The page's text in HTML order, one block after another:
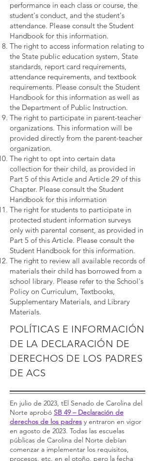
performance in each class or course, the
student's conduct, and the student's
attendance. Please consult the Student
Handbook for this information.
The right to access information relating to
the State public education system, State
standards, report card requirements,
attendance requirements, and textbook
requirements. Please consult the Student
Handbook for this information as well as
the Department of Public Instruction.
The right to participate in parent-teacher
organizations. This information will be
provided directly from the parent-teacher
organization.
The right to opt into certain data
collection for their child, as provided in
Part 5 of this Article and Article 29 of this
Chapter. Please consult the Student
Handbook for this information
The right for students to participate in
protected student information surveys
only with parental consent, as provided in
Part 5 of this Article. Please consult the
Student Handbook for this information.
The right to review all available records of
materials their child has borrowed from a
school library. Please refer to the School's
Policy on Curriculum, Textbooks,
Supplementary Materials, and Library
Materials.
POLÍTICAS E INFORMACIÓN
DE LA DECLARACIÓN DE
DERECHOS DE LOS PADRES
DE ACS
En julio de 2023, tEl Senado de Carolina del
Norte aprobó SB 49 – Declaración de
derechos de los padres y entraron en vigor
en agosto de 2023. Todas las escuelas
públicas de Carolina del Norte debían
comenzar a implementar los requisitos,
procesos, etc. en el otoño, pero la fecha